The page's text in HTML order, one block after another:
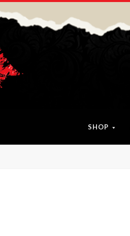
SHOP